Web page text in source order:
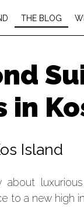
THE BLOG
in
Island
to a new high